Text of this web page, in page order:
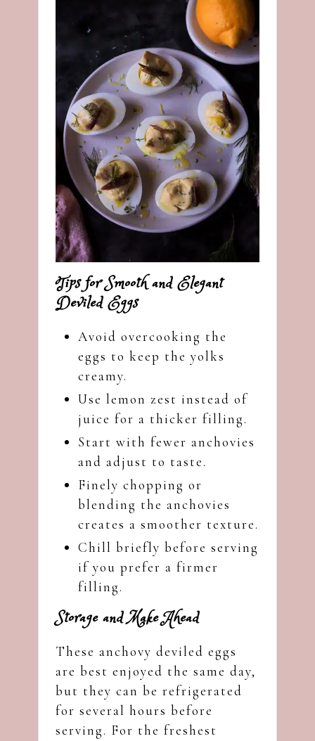
Tips for Smooth and Elegant
Deviled Eggs
Avoid overcooking the
eggs to keep the yolks
creamy.
Use lemon zest instead of
juice for a thicker filling.
Start with fewer anchovies
and adjust to taste.
Finely chopping or
blending the anchovies
creates a smoother texture.
Chill briefly before serving
if you prefer a firmer
filling.
Storage and Make Ahead
These anchovy deviled eggs
are best enjoyed the same day,
but they can be refrigerated
for several hours before
serving. For the freshest